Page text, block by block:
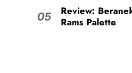
05
Review:
Rams Palette